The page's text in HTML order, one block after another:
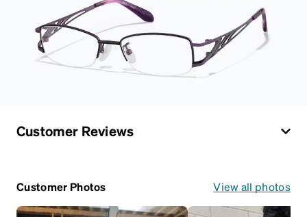
Customer Reviews
Customer Photos View all photos